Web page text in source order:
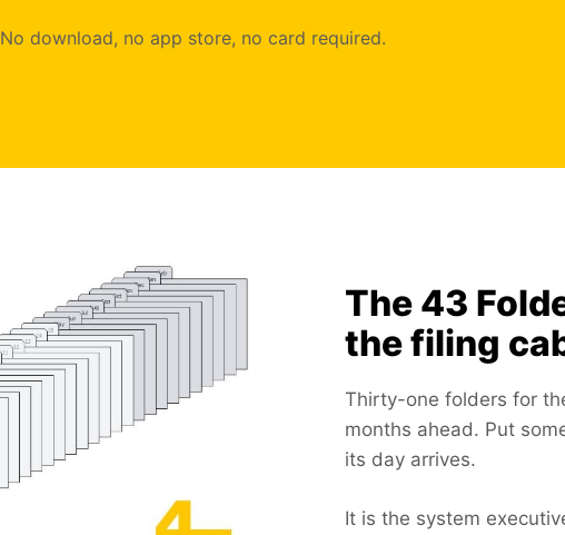
No download, no app store, no card required.
The 43
the filing
Thirty-one folders for
months ahead. Put
its day arrives.
It is the system